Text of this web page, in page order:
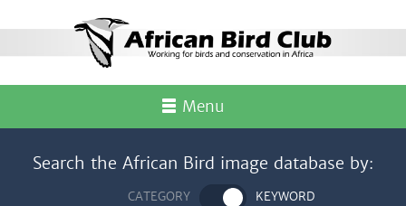
Menu
Search the African Bird image database by:
CATEGORY KEYWORD